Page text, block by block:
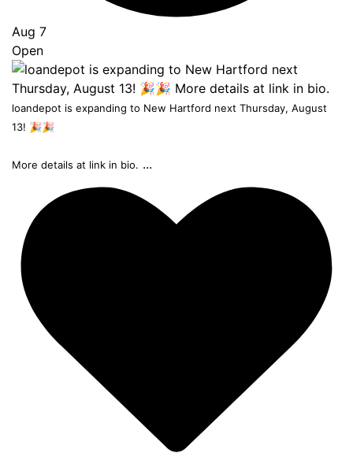
Aug 7
Open
loandepot is expanding to New Hartford next Thursday, August
13! 🎉🎉
More details at link in bio. ...